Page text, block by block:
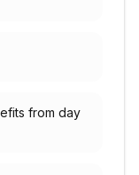
from day